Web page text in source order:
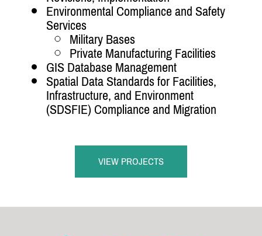
Environmental Compliance and Safety
Services
Military Bases
Private Manufacturing Facilities
GIS Database Management
Spatial Data Standards for Facilities,
Infrastructure, and Environment
(SDSFIE) Compliance and Migration
VIEW PROJECTS